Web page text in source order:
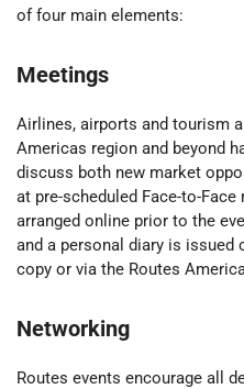
of four main elements:
Meetings
Airlines, airports and tourism
Americas region and beyond
discuss both new market
at pre-scheduled Face-to-
arranged online prior to the
and a personal diary is issued
copy or via the Routes
Networking
Routes events encourage all